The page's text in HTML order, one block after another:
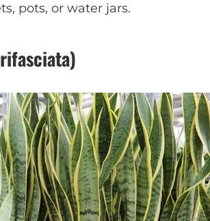
pots, or water jars.